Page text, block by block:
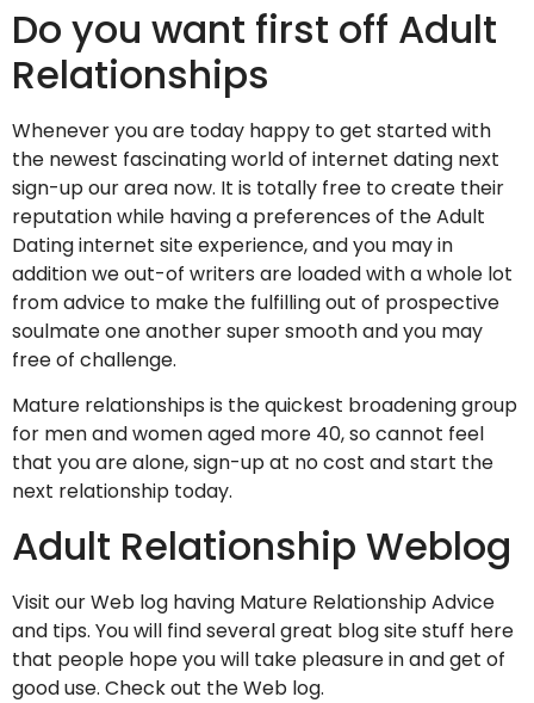
Do you want first off Adult
Relationships
Whenever you are today happy to get started with
the newest fascinating world of internet dating next
sign-up our area now. It is totally free to create their
reputation while having a preferences of the Adult
Dating internet site experience, and you may in
addition we out-of writers are loaded with a whole lot
from advice to make the fulfilling out of prospective
soulmate one another super smooth and you may
free of challenge.
Mature relationships is the quickest broadening group
for men and women aged more 40, so cannot feel
that you are alone, sign-up at no cost and start the
next relationship today.
Adult Relationship Weblog
Visit our Web log having Mature Relationship Advice
and tips. You will find several great blog site stuff here
that people hope you will take pleasure in and get of
good use. Check out the Web log.